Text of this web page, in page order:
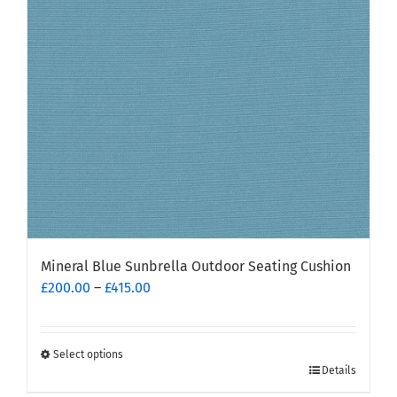
Mineral Blue Sunbrella Outdoor Seating Cushion
£200.00 – £415.00
Select options
Details